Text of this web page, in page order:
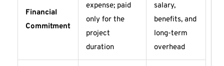
Financial
Commitment
expense; paid
only for the
project
duration
salary,
benefits, and
long-term
overhead